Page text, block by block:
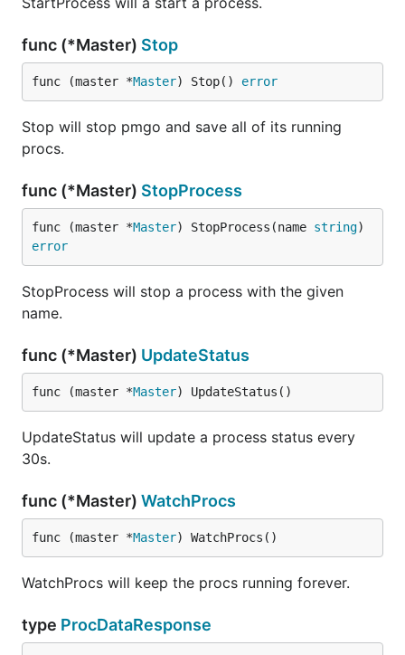
func (*Master) Stop
func (master *Master) Stop() error
Stop will stop pmgo and save all of its running
procs.
func (*Master) StopProcess
func (master *Master) StopProcess(name string
error
StopProcess will stop a process with the given
name.
func (*Master) UpdateStatus
func (master *Master) UpdateStatus()
UpdateStatus will update a process status every
30s.
func (*Master) WatchProcs
func (master *Master) WatchProcs()
WatchProcs will keep the procs running forever.
type ProcDataResponse